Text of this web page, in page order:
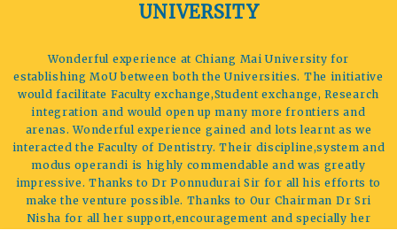
UNIVERSITY
Wonderful experience at Chiang Mai University for
establishing MoU between both the Universities. The initiative
would facilitate Faculty exchange,Student exchange, Research
integration and would open up many more frontiers and
arenas. Wonderful experience gained and lots learnt as we
interacted the Faculty of Dentistry. Their discipline,system and
modus operandi is highly commendable and was greatly
impressive. Thanks to Dr Ponnudurai Sir for all his efforts to
make the venture possible. Thanks to Our Chairman Dr Sri
Nisha for all her support,encouragement and specially her